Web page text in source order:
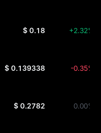
$ 0.18 +2.32%
$ 0.139338 -0.35%
$ 0.2782 0.00%